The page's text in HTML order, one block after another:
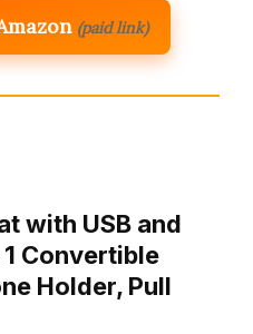
(paid link)
with USB and
Convertible
Holder, Pull